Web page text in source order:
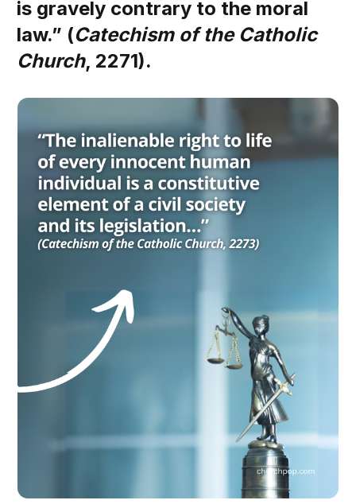
is gravely contrary to the moral
law.” (Catechism of the Catholic
Church, 2271).